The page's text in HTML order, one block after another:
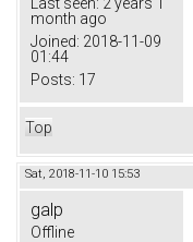
month ago
Joined: 2018-11-09
01:44
Posts: 17
Top
Sat, 2018-11-10 15:53
galp
Offline